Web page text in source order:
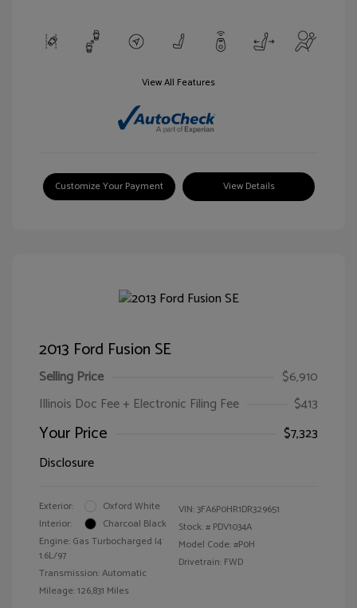
View All Features
Customize Your Payment View Details
2013 Ford Fusion SE
Selling Price
$6,910
Illinois Doc Fee + Electronic Filing Fee
$413
Your Price
$7,323
Disclosure
Exterior:
Oxford White
Interior:
Charcoal Black
Engine: Gas Turbocharged I4
1.6L/97
Transmission: Automatic
Mileage: 126,831 Miles
VIN:3FA6P0HR1DR329651
Stock: # PDV1034A
Model Code: #P0H
Drivetrain: FWD